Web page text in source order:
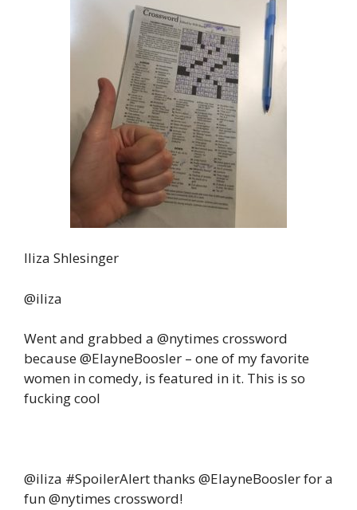
@iliza
Went and grabbed a @nytimes crossword
because @ElayneBoosler – one of my favorite
women in comedy, is featured in it. This is so
fucking cool
@iliza #SpoilerAlertthanks @ElayneBoosler for a
fun @nytimes crossword!